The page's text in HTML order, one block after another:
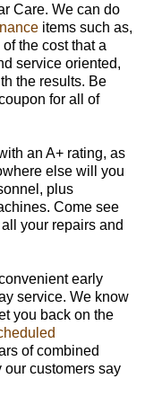
Care. We can do
items such as,
the cost that a
service oriented,
the results. Be
for all of
an A+ rating, as
else will you
plus
Come see
your repairs and
early
service. We know
you back on the
of combined
customers say